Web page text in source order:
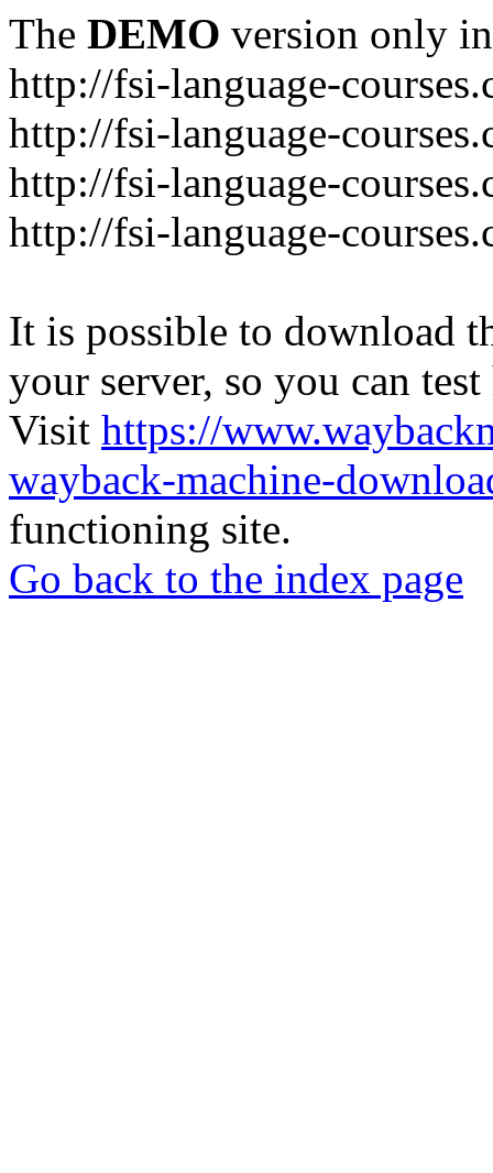
The DEMO version only
http://fsi-language-
http://fsi-language-
http://fsi-language-
http://fsi-language-
It is possible to download
your server, so you can
Visit https://
wayback-machine-
functioning site.
Go back to the index page